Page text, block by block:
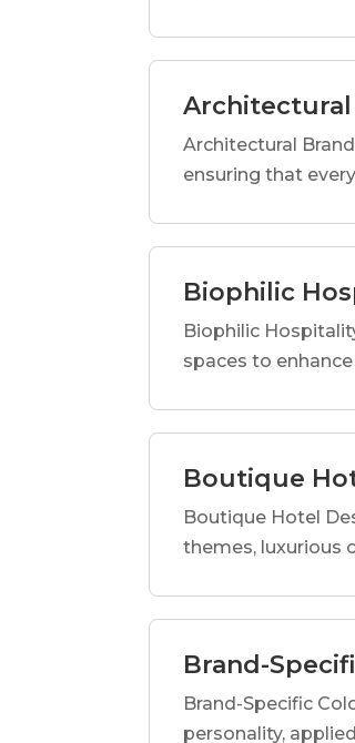
Architectural
ensuring that
Biophilic
Biophilic
spaces to
Boutique
Boutique Hotel
themes, luxurious
Brand-
Brand-Specific
personality,